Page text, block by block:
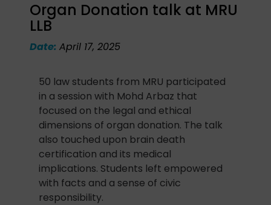
Organ Donation talk at MRU
LLB
Date:April 17, 2025
50 law students from MRU participated
in a session with Mohd Arbaz that
focused on the legal and ethical
dimensions of organ donation. The talk
also touched upon brain death
certification and its medical
implications. Students left empowered
with facts and a sense of civic
responsibility.